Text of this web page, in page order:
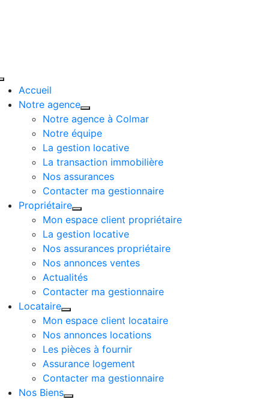
Accueil
Notre agence
Notre agence à Colmar
Notre équipe
La gestion locative
La transaction immobilière
Nos assurances
Contacter ma gestionnaire
Propriétaire
Mon espace client propriétaire
La gestion locative
Nos assurances propriétaire
Nos annonces ventes
Actualités
Contacter ma gestionnaire
Locataire
Mon espace client locataire
Nos annonces locations
Les pièces à fournir
Assurance logement
Contacter ma gestionnaire
Nos Biens